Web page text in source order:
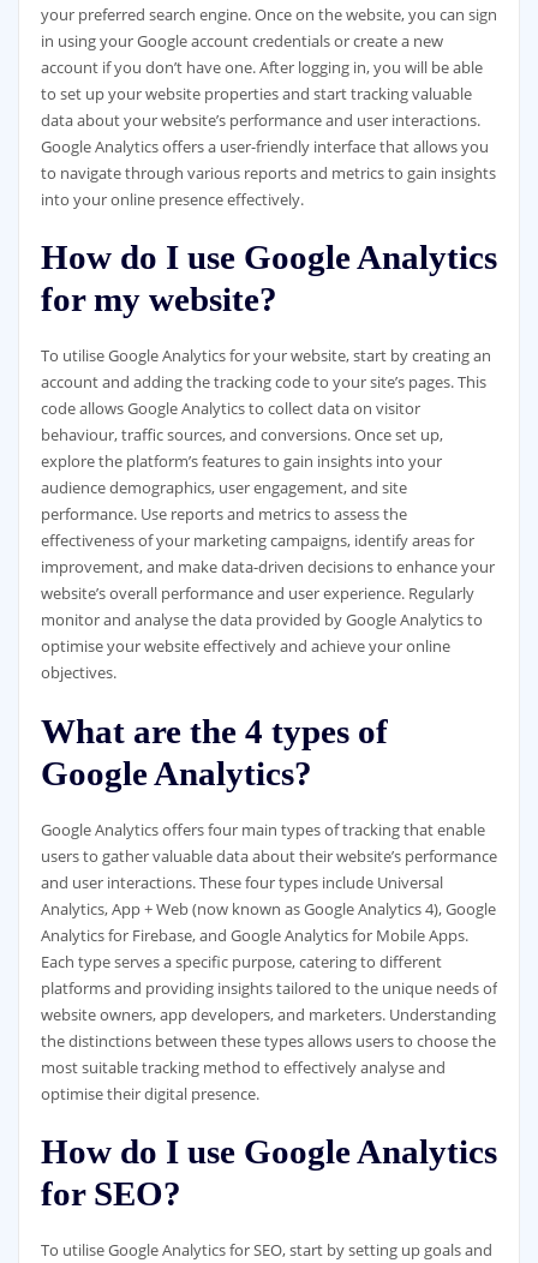
your preferred search engine. Once on the website, you can sign
in using your Google account credentials or create a new
account if you don’t have one. After logging in, you will be able
to set up your website properties and start tracking valuable
data about your website’s performance and user interactions.
Google Analytics offers a user-friendly interface that allows you
to navigate through various reports and metrics to gain insights
into your online presence effectively.
How do I use Google Analytics
for my website?
To utilise Google Analytics for your website, start by creating an
account and adding the tracking code to your site’s pages. This
code allows Google Analytics to collect data on visitor
behaviour, traffic sources, and conversions. Once set up,
explore the platform’s features to gain insights into your
audience demographics, user engagement, and site
performance. Use reports and metrics to assess the
effectiveness of your marketing campaigns, identify areas for
improvement, and make data-driven decisions to enhance your
website’s overall performance and user experience. Regularly
monitor and analyse the data provided by Google Analytics to
optimise your website effectively and achieve your online
objectives.
What are the 4 types of
Google Analytics?
Google Analytics offers four main types of tracking that enable
users to gather valuable data about their website’s performance
and user interactions. These four types include Universal
Analytics, App + Web (now known as Google Analytics 4), Google
Analytics for Firebase, and Google Analytics for Mobile Apps.
Each type serves a specific purpose, catering to different
platforms and providing insights tailored to the unique needs of
website owners, app developers, and marketers. Understanding
the distinctions between these types allows users to choose the
most suitable tracking method to effectively analyse and
optimise their digital presence.
How do I use Google Analytics
for SEO?
To utilise Google Analytics for SEO, start by setting up goals and